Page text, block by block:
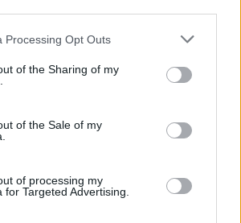
Processing Opt Outs
of the Sharing of my
of the Sale of my
of processing my
for Targeted Advertising.